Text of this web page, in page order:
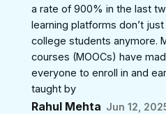
a rate of 900% in the last
learning platforms don’t
college students anymore.
courses (MOOCs) have
everyone to enroll in and
taught by
Rahul Mehta Jun 12,